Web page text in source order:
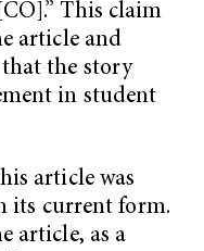
This claim
article and
that the story
in student
article was
its current form.
article, as a